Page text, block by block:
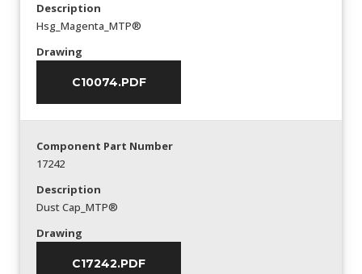
Description
Hsg_Magenta_MTP®
Drawing
C10074.PDF
Component Part Number
17242
Description
Dust Cap_MTP®
Drawing
C17242.PDF